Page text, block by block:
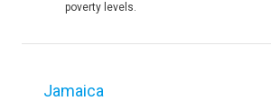
poverty levels.
Jamaica